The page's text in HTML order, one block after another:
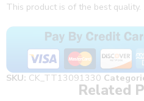
This product is of the best quality.
SKU: CK_TT13091330
Related